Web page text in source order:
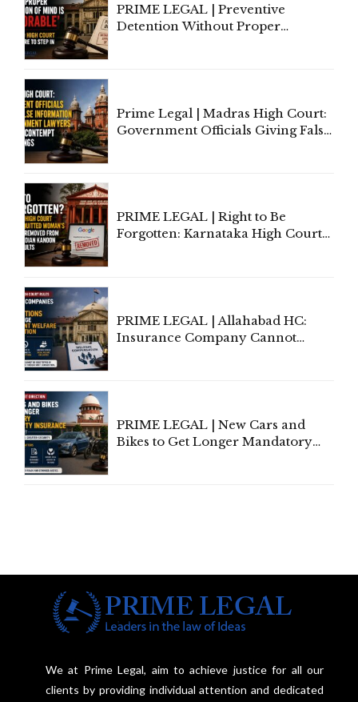
PRIME LEGAL | Preventive
Detention Without Proper
Prime Legal | Madras High Court:
Government Officials Giving False
PRIME LEGAL | Right to Be
Forgotten: Karnataka High Court
PRIME LEGAL | Allahabad HC:
Insurance Company Cannot
PRIME LEGAL | New Cars and
Bikes to Get Longer Mandatory
We at Prime Legal, aim to achieve justice for all our
clients by providing individual attention and dedicated